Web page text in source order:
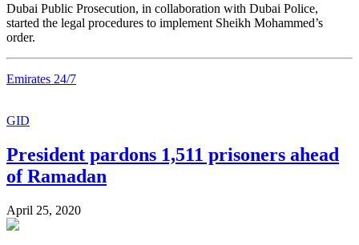
Dubai Public Prosecution, in collaboration with Dubai Police,
started the legal procedures to implement Sheikh Mohammed’s
order.
Emirates 24/7
GID
President pardons 1,511 prisoners ahead
of Ramadan
April 25, 2020